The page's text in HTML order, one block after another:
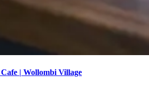
| Wollombi Village